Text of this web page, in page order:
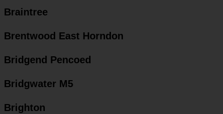
Braintree
Brentwood East Horndon
Bridgend Pencoed
Bridgwater M5
Brighton